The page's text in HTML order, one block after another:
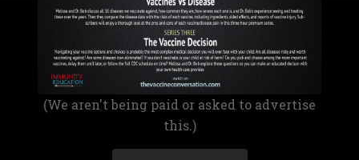
(We aren't being paid or asked to advertise
this.)